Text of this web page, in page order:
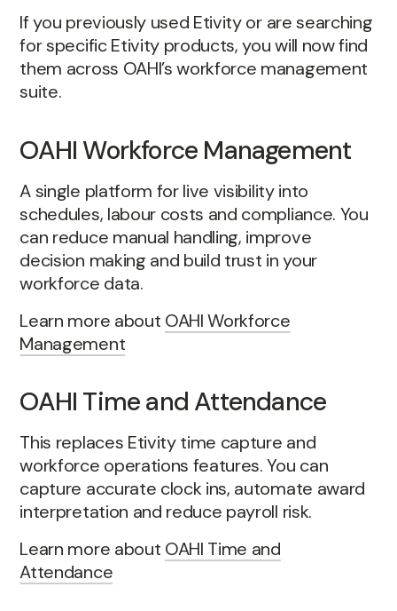
If you previously used Etivity or are searching
for specific Etivity products, you will now find
them across OAHI’s workforce management
suite.
OAHI Workforce Management
A single platform for live visibility into
schedules, labour costs and compliance. You
can reduce manual handling, improve
decision making and build trust in your
workforce data.
Learn more about OAHI Workforce
Management
OAHI Time and Attendance
This replaces Etivity time capture and
workforce operations features. You can
capture accurate clock ins, automate award
interpretation and reduce payroll risk.
Learn more about OAHI Time and
Attendance